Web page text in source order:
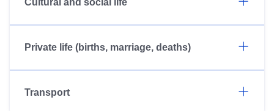
Cultural and social life
Private life (births, marriage, deaths)
Transport